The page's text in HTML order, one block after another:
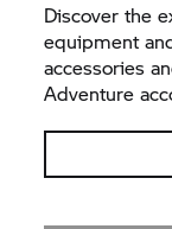
Discover the
equipment
accessories
Adventure